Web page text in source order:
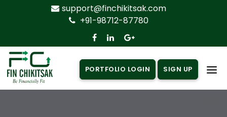
support@finchikitsak.com
+91-98712-87780
PORTFOLIO LOGIN SIGN UP
Home